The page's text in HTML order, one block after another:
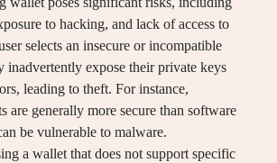
to hacking, and lack of access to
selects an insecure or incompatible
inadvertently expose their private keys
leading to theft. For instance,
are generally more secure than software
be vulnerable to malware.
a wallet that does not support specific